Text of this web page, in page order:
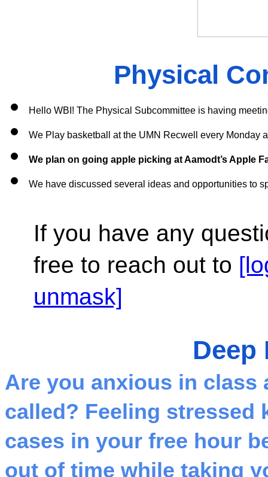
Physical
Hello WBI! The Physical Subcommittee is having
We Play basketball at the UMN Recwell every Monday
We plan on going apple picking at Aamodt’s Apple
We have discussed several ideas and opportunities to
If you have any
free to reach out to
unmask]
Are you anxious in
called? Feeling stressed
cases in your free hour
out of time while taking